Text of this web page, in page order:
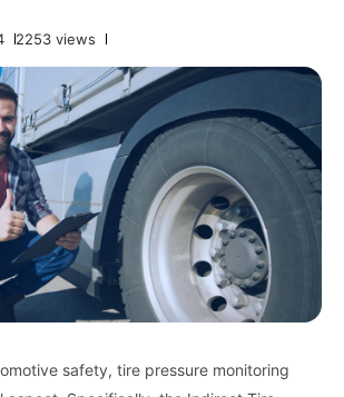
2253 views
safety, tire pressure monitoring